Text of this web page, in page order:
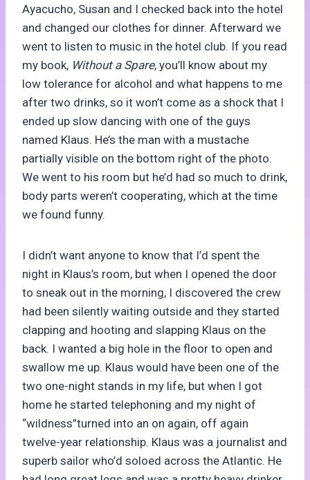
Ayacucho, Susan and I checked back into the hotel
and changed our clothes for dinner. Afterward we
went to listen to music in the hotel club. If you read
my book, Without a Spare, you’ll know about my
low tolerance for alcohol and what happens to me
after two drinks, so it won’t come as a shock that I
ended up slow dancing with one of the guys
named Klaus. He’s the man with a mustache
partially visible on the bottom right of the photo.
We went to his room but he’d had so much to drink,
body parts weren’t cooperating, which at the time
we found funny.
I didn’t want anyone to know that I’d spent the
night in Klaus’s room, but when I opened the door
to sneak out in the morning, I discovered the crew
had been silently waiting outside and they started
clapping and hooting and slapping Klaus on the
back. I wanted a big hole in the floor to open and
swallow me up. Klaus would have been one of the
two one-night stands in my life, but when I got
home he started telephoning and my night of
“wildness”turned into an on again, off again
twelve-year relationship. Klaus was a journalist and
superb sailor who’d soloed across the Atlantic. He